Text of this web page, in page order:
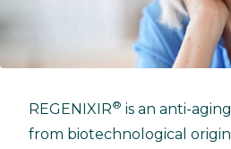
REGENIXIR® is an anti-
from biotechnological